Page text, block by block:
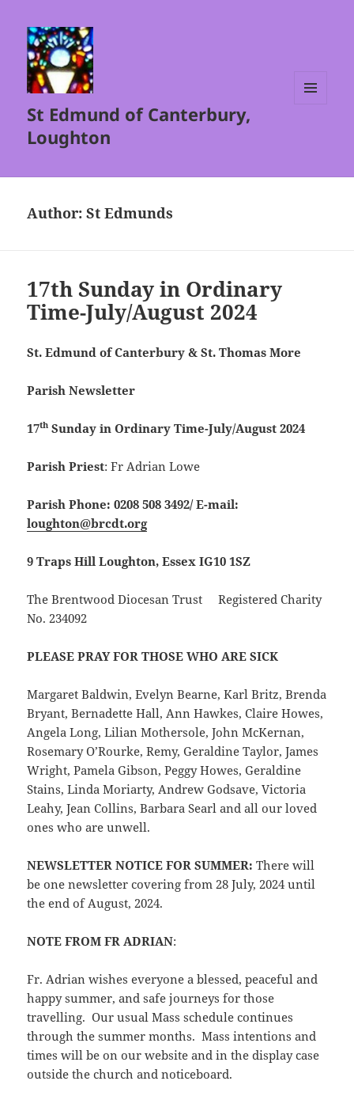
St Edmund of Canterbury,
Loughton
Author:St Edmunds
17th Sunday in Ordinary
Time-July/August 2024
St. Edmund of Canterbury & St. Thomas More
Parish Newsletter
17th Sunday in Ordinary Time-July/August 2024
Parish Priest: Fr Adrian Lowe
Parish Phone: 0208 508 3492/ E-mail:
loughton@brcdt.org
9 Traps Hill Loughton, Essex IG10 1SZ
The Brentwood Diocesan Trust Registered Charity
No. 234092
PLEASE PRAY FOR THOSE WHO ARE SICK
Margaret Baldwin, Evelyn Bearne, Karl Britz, Brenda
Bryant, Bernadette Hall, Ann Hawkes, Claire Howes,
Angela Long, Lilian Mothersole, John McKernan,
Rosemary O’Rourke, Remy, Geraldine Taylor, James
Wright, Pamela Gibson, Peggy Howes, Geraldine
Stains, Linda Moriarty, Andrew Godsave, Victoria
Leahy, Jean Collins, Barbara Searl and all our loved
ones who are unwell.
NEWSLETTER NOTICE FOR SUMMER:There will
be one newsletter covering from 28 July, 2024 until
the end of August, 2024.
NOTE FROM FR ADRIAN:
Fr. Adrian wishes everyone a blessed, peaceful and
happy summer, and safe journeys for those
travelling. Our usual Mass schedule continues
through the summer months. Mass intentions and
times will be on our website and in the display case
outside the church and noticeboard.